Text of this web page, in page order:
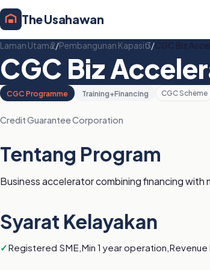
The Usahawan
Laman Utama/Pembangunan Kapasiti/CGC Biz
CGC Biz
CGC Programme Training+Financing CGC Scheme
Credit Guarantee Corporation
Tentang Program
Business accelerator combining financing
Syarat Kelayakan
Registered SME,Min 1 year